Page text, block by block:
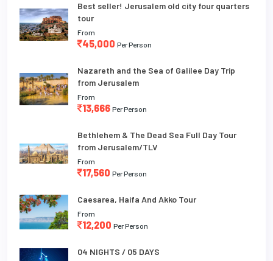
Best seller! Jerusalem old city four quarters
tour
From
45,000 Per Person
Nazareth and the Sea of Galilee Day Trip
from Jerusalem
From
13,666 Per Person
Bethlehem & The Dead Sea Full Day Tour
from Jerusalem/TLV
From
17,560 Per Person
Caesarea, Haifa And Akko Tour
From
12,200 Per Person
04 NIGHTS / 05 DAYS